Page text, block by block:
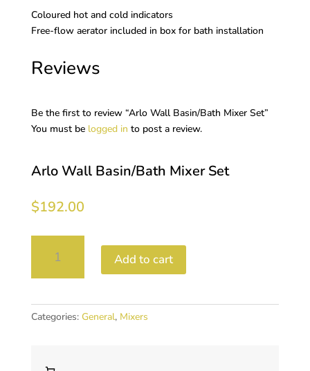
Coloured hot and cold indicators
Free-flow aerator included in box for bath installation
Reviews
Be the first to review “Arlo Wall Basin/Bath Mixer Set”
You must be logged in to post a review.
Arlo Wall Basin/Bath Mixer Set
$192.00
Set
quantity
Add to cart
Categories: General, Mixers